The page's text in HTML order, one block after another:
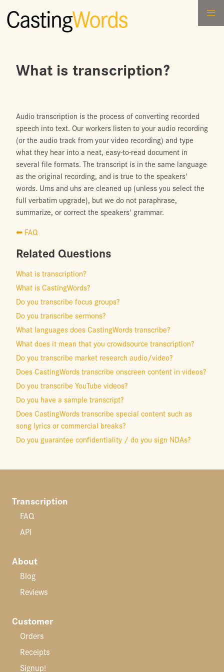
CastingWords
What is transcription?
Audio transcription is the process of converting recorded
speech into text. Our workers listen to your audio recording
(or the audio track from your video recording) and type
what they hear into a neat, easy-to-read document in
several file formats. The transcript is in the same language
as the original recording, and is true to the speakers'
words. Ums and uhs are cleaned up (unless you select the
full verbatim upgrade), but we do not paraphrase,
summarize, or correct the speakers' grammar.
⬅ FAQ
Related Questions
What is transcription?
What is CastingWords?
Do you transcribe focus groups?
Do you transcribe sermons?
What languages does CastingWords transcribe?
What does it mean that you crowdsource transcription?
Do you transcribe market research audio/video?
Does CastingWords transcribe onscreen content in videos?
Do you transcribe YouTube videos?
Do you have a sample transcript?
Does CastingWords transcribe special content such as
song lyrics or commercial breaks?
Do you guarantee confidentiality / do you sign NDAs?
Transcription
FAQ
API
About
Blog
Reviews
Customer
Orders
Receipts
Signup!